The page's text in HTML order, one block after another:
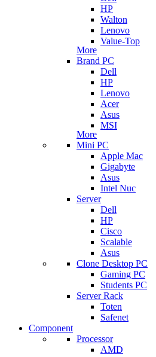
HP
Walton
Lenovo
Value-Top
More
Brand PC
Dell
HP
Lenovo
Acer
Asus
MSI
More
Mini PC
Apple Mac
Gigabyte
Asus
Intel Nuc
Server
Dell
HP
Cisco
Scalable
Asus
Clone Desktop PC
Gaming PC
Students PC
Server Rack
Toten
Safenet
Component
Processor
AMD